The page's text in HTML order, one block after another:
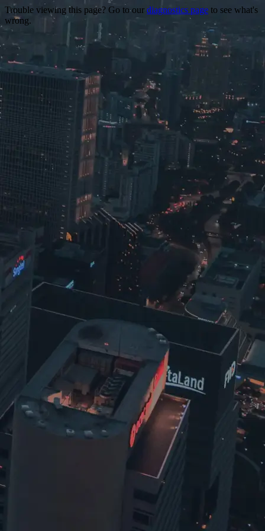
Trouble viewing this page? Go to our diagnostics page to see what's
wrong.